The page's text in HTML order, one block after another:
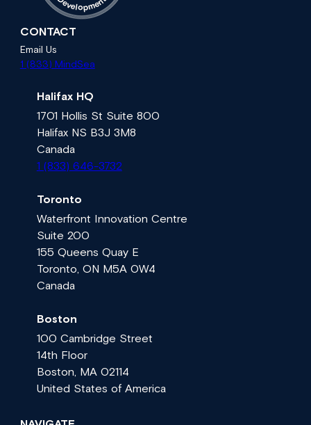
evelopme
CONTACT
Email Us
1 (833) MindSea
Halifax HQ
1701 Hollis St Suite 800
Halifax NS B3J 3M8
Canada
1 (833) 646-3732
Toronto
Waterfront Innovation Centre
Suite 200
155 Queens Quay E
Toronto, ON M5A 0W4
Canada
Boston
100 Cambridge Street
14th Floor
Boston, MA 02114
United States of America